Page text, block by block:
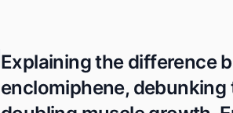
Explaining the difference
enclomiphene,